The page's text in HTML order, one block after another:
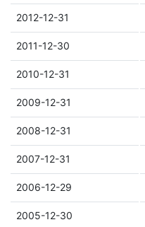
2012-12-31
2011-12-30
2010-12-31
2009-12-31
2008-12-31
2007-12-31
2006-12-29
2005-12-30